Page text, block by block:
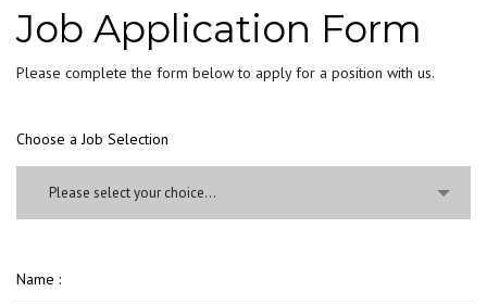
Job Application Form
Please complete the form below to apply for a position with us.
Choose a Job Selection
Please select your choice...
Name :